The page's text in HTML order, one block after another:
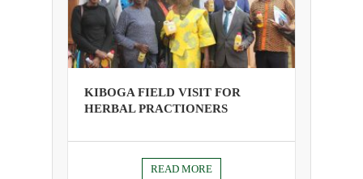
KIBOGA FIELD VISIT FOR
HERBAL PRACTIONERS
READ MORE